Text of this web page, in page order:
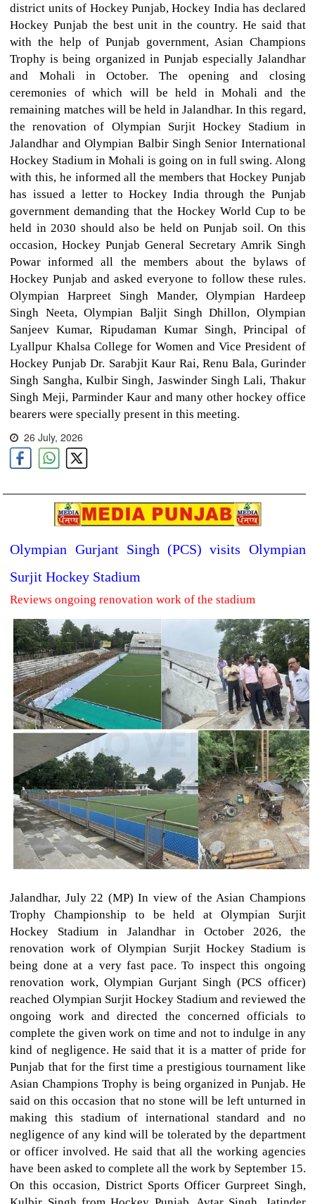
district units of Hockey Punjab, Hockey India has declared
Hockey Punjab the best unit in the country. He said that
with the help of Punjab government, Asian Champions
Trophy is being organized in Punjab especially Jalandhar
and Mohali in October. The opening and closing
ceremonies of which will be held in Mohali and the
remaining matches will be held in Jalandhar. In this regard,
the renovation of Olympian Surjit Hockey Stadium in
Jalandhar and Olympian Balbir Singh Senior International
Hockey Stadium in Mohali is going on in full swing. Along
with this, he informed all the members that Hockey Punjab
has issued a letter to Hockey India through the Punjab
government demanding that the Hockey World Cup to be
held in 2030 should also be held on Punjab soil. On this
occasion, Hockey Punjab General Secretary Amrik Singh
Powar informed all the members about the bylaws of
Hockey Punjab and asked everyone to follow these rules.
Olympian Harpreet Singh Mander, Olympian Hardeep
Singh Neeta, Olympian Baljit Singh Dhillon, Olympian
Sanjeev Kumar, Ripudaman Kumar Singh, Principal of
Lyallpur Khalsa College for Women and Vice President of
Hockey Punjab Dr. Sarabjit Kaur Rai, Renu Bala, Gurinder
Singh Sangha, Kulbir Singh, Jaswinder Singh Lali, Thakur
Singh Meji, Parminder Kaur and many other hockey office
bearers were specially present in this meeting.
26 July, 2026
Olympian Gurjant Singh (PCS) visits Olympian
Surjit Hockey Stadium
Reviews ongoing renovation work of the stadium
Jalandhar, July 22 (MP) In view of the Asian Champions
Trophy Championship to be held at Olympian Surjit
Hockey Stadium in Jalandhar in October 2026, the
renovation work of Olympian Surjit Hockey Stadium is
being done at a very fast pace. To inspect this ongoing
renovation work, Olympian Gurjant Singh (PCS officer)
reached Olympian Surjit Hockey Stadium and reviewed the
ongoing work and directed the concerned officials to
complete the given work on time and not to indulge in any
kind of negligence. He said that it is a matter of pride for
Punjab that for the first time a prestigious tournament like
Asian Champions Trophy is being organized in Punjab. He
said on this occasion that no stone will be left unturned in
making this stadium of international standard and no
negligence of any kind will be tolerated by the department
or officer involved. He said that all the working agencies
have been asked to complete all the work by September 15.
On this occasion, District Sports Officer Gurpreet Singh,